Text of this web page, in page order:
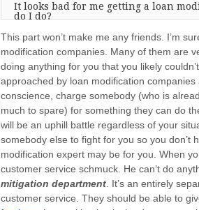
It looks bad for me getting a loan
do I do?
This part won’t make me any friends. I’m
modification companies. Many of them are
doing anything for you that you likely
approached by loan modification companies
conscience, charge somebody (who is
much to spare) for something they can do
will be an uphill battle regardless of your
somebody else to fight for you so you don’t
modification expert may be for you. When
customer service schmuck. He can’t do
mitigation department . It’s an entirely
customer service. They should be able to